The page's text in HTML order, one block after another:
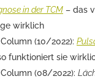
in der TCM – das
wirklich
(10/2022):
funktioniert sie
(08/2022):